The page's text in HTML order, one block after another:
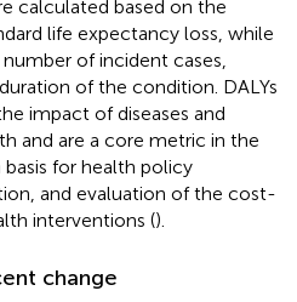
calculated based on the
life expectancy loss, while
of incident cases,
of the condition. DALYs
impact of diseases and
and are a core metric in the
basis for health policy
and evaluation of the cost-
interventions ().
change